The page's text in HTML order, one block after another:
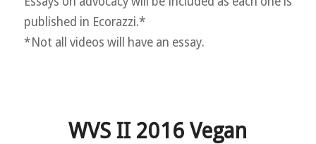
published in Ecorazzi.*
*Not all videos will have an essay.
WVS II 2016 Vegan